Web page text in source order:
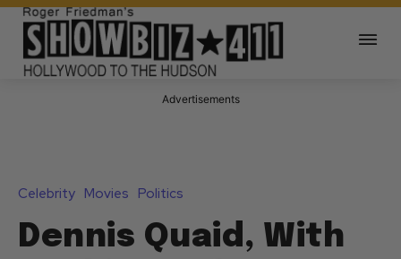
Advertisements
Celebrity Movies Politics
Dennis Quaid, With